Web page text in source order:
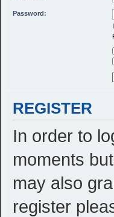
Password:
REGISTER
In order to
moments
may also
register